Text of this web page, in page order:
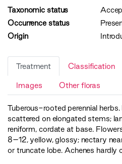
Taxonomic status
Occurrence status
Origin
Treatment Classification
Images Other floras
Tuberous-rooted perennial
scattered on elongated stems;
reniform, cordate at base.
8–12, yellow, glossy; nectary
or truncate lobe. Achenes hardly